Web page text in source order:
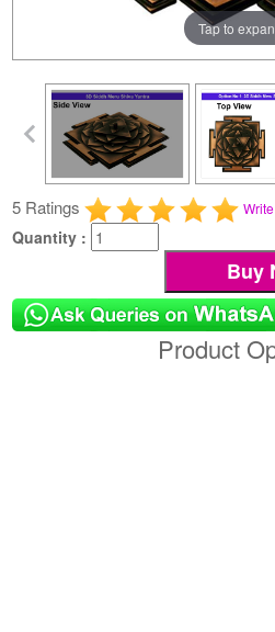
Tap to
5 Ratings
Quantity :
Product